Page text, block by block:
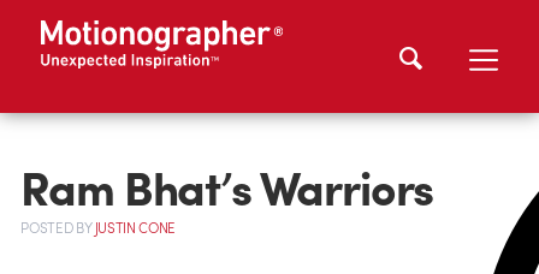
Ram Bhat’s Warriors
POSTEDBYJUSTIN CONE